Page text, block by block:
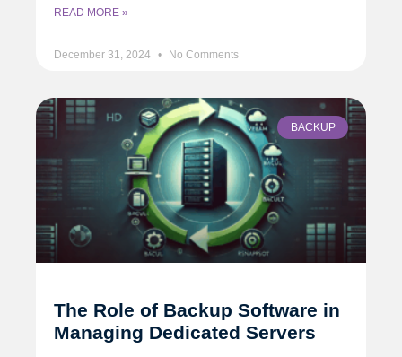
READ MORE »
December 31, 2024 No Comments
BACKUP
The Role of Backup Software in
Managing Dedicated Servers